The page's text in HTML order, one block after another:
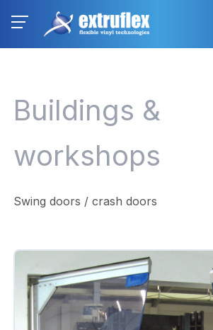
Buildings &
workshops
Swing doors / crash doors